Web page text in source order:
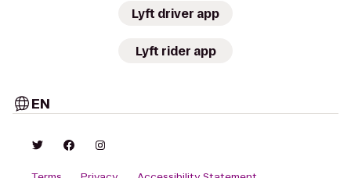
Lyft driver app
Lyft rider app
EN